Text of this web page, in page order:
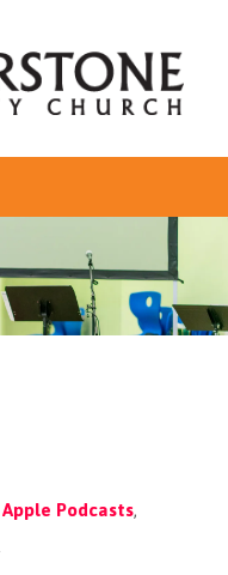
Apple Podcasts,